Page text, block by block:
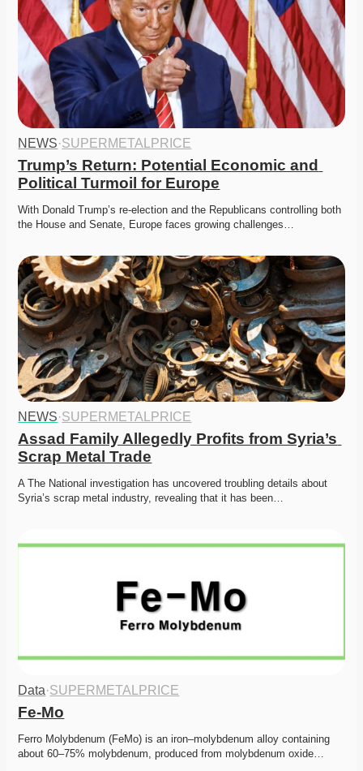
NEWS·SUPERMETALPRICE
Trump’s Return: Potential Economic and
Political Turmoil for Europe
With Donald Trump’s re-election and the Republicans controlling both
the House and Senate, Europe faces growing challenges…
NEWS·SUPERMETALPRICE
Assad Family Allegedly Profits from Syria’s
Scrap Metal Trade
A The National investigation has uncovered troubling details about
Syria’s scrap metal industry, revealing that it has been…
Data·SUPERMETALPRICE
Fe-Mo
Ferro Molybdenum (FeMo) is an iron–molybdenum alloy containing
about 60–75% molybdenum, produced from molybdenum oxide…